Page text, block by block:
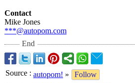
Contact
Mike Jones
***@autopom.com
End
Source : autopom! »
Follow